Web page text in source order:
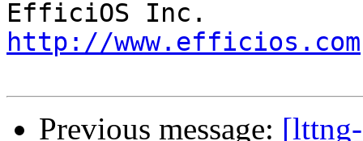
http://www.efficios.com
Previous message: